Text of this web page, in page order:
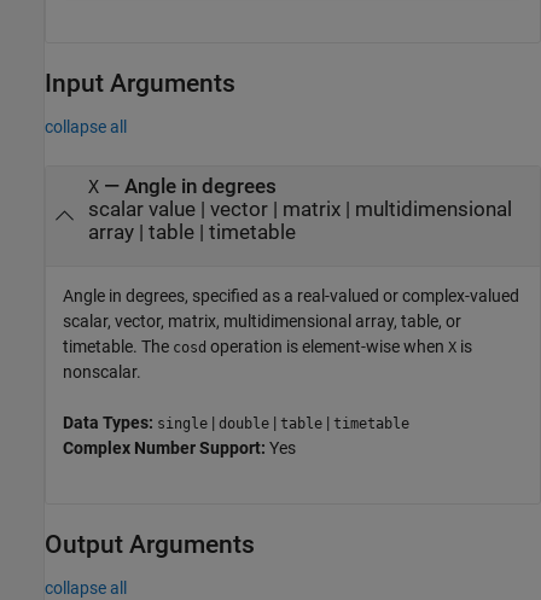
Input Arguments
collapse all
X— Angle in degrees
scalar value| vector| matrix| multidimensional
array| table| timetable
Angle in degrees, specified as a real-valued or complex-valued
scalar, vector, matrix, multidimensional array, table, or
timetable. The cosd operation is element-wise when X is
nonscalar.
Data Types: single | double | table | timetable
Complex Number Support: Yes
Output Arguments
collapse all